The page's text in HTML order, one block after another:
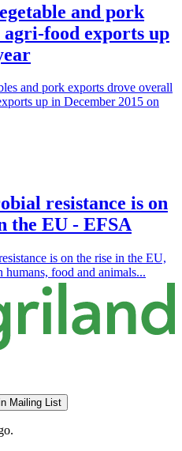
and pork
food exports up
and pork exports drove overall
up in December 2015 on
resistance is on
the EU - EFSA
is on the rise in the EU,
humans, food and animals...
Mailing List